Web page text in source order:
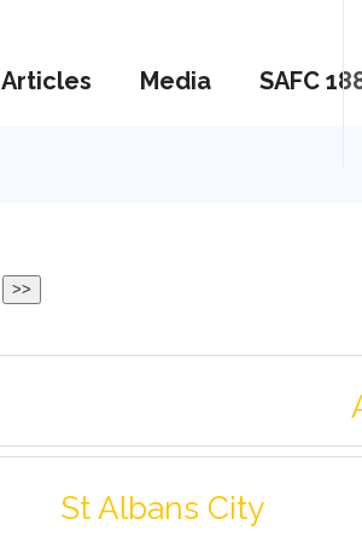
Articles Media SAFC
St Albans City